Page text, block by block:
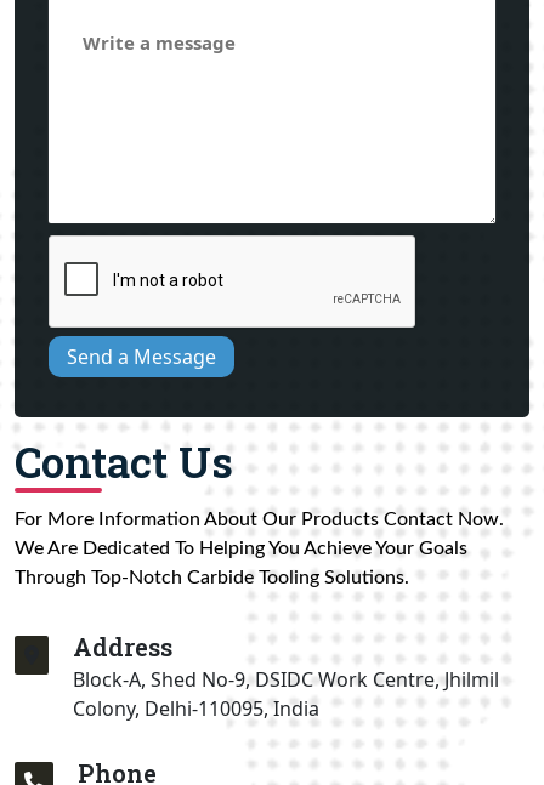
Send a Message
Contact Us
For More Information About Our Products Contact Now.
We Are Dedicated To Helping You Achieve Your Goals
Through Top-Notch Carbide Tooling Solutions.
Address
Block-A, Shed No-9, DSIDC Work Centre, Jhilmil
Colony, Delhi-110095, India
Phone